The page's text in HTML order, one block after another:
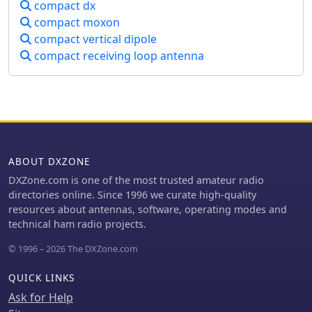
compact dx
compact moxon
compact vertical dipole
compact receiving loop antenna
ABOUT DXZONE
DXZone.com is one of the most trusted amateur radio
directories online. Since 1996 we curate high-quality
resources about antennas, software, operating modes and
technical ham radio projects.
© 1996 – 2026 The DXZone.com
QUICK LINKS
Ask for Help